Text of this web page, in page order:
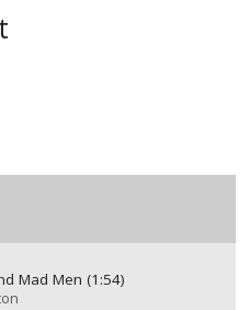
Mad Men (1:54)